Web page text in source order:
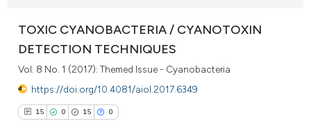
TOXIC CYANOBACTERIA / CYANOTOXIN
DETECTION TECHNIQUES
Vol. 8 No. 1 (2017): Themed Issue - Cyanobacteria
https://doi.org/10.4081/aiol.2017.6349
15 0 15 0